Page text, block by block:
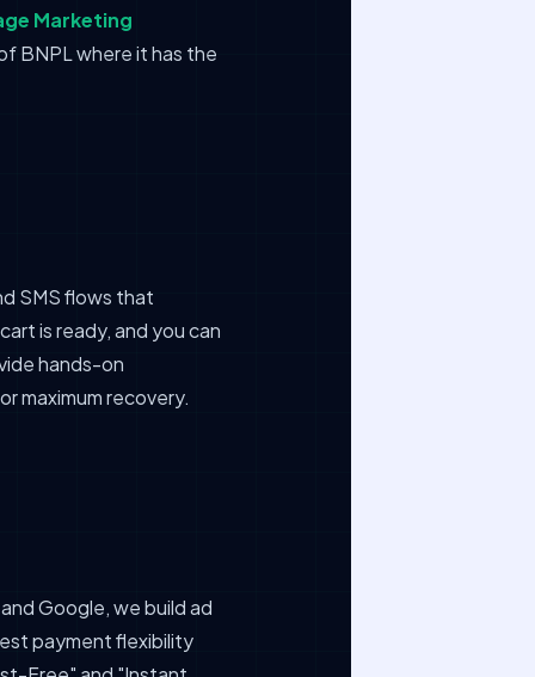
Marketing
BNPL where it has the
SMS flows that
is ready, and you can
hands-on
maximum recovery.
Google, we build ad
payment flexibility